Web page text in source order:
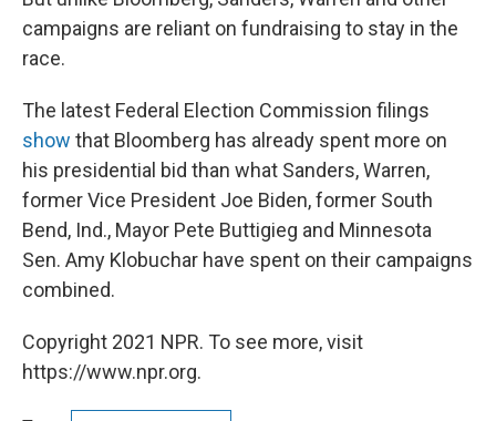
campaigns are reliant on fundraising to stay in the
race.
The latest Federal Election Commission filings
show that Bloomberg has already spent more on
his presidential bid than what Sanders, Warren,
former Vice President Joe Biden, former South
Bend, Ind., Mayor Pete Buttigieg and Minnesota
Sen. Amy Klobuchar have spent on their campaigns
combined.
Copyright 2021 NPR. To see more, visit
https://www.npr.org.